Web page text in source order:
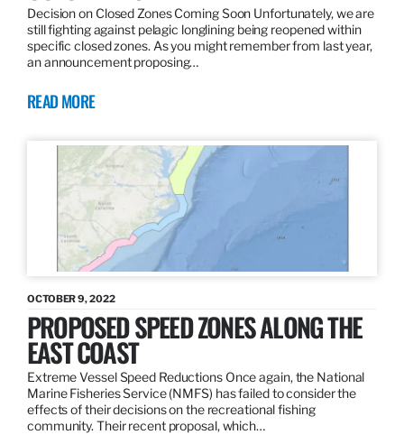
Decision on Closed Zones Coming Soon Unfortunately, we are
still fighting against pelagic longlining being reopened within
specific closed zones. As you might remember from last year,
an announcement proposing…
READ MORE
OCTOBER 9, 2022
PROPOSED SPEED ZONES ALONG THE
EAST COAST
Extreme Vessel Speed Reductions Once again, the National
Marine Fisheries Service (NMFS) has failed to consider the
effects of their decisions on the recreational fishing
community. Their recent proposal, which…